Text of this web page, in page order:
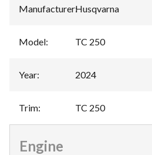
Manufacturer:Husqvarna
Model: TC 250
Year: 2024
Trim: TC 250
Engine